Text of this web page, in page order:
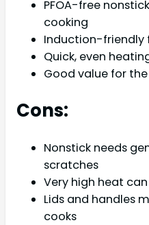
PFOA-free
cooking
Induction-friendly
Quick, even
Good value for
Cons:
Nonstick needs
scratches
Very high heat
Lids and handles
cooks